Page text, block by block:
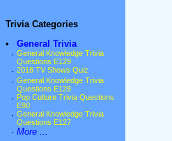
Trivia Categories
•
General Trivia
· General Knowledge Trivia
Questions E129
· 2018 TV Shows Quiz
· General Knowledge Trivia
Questions E128
· Pop Culture Trivia Questions
E90
· General Knowledge Trivia
Questions E127
· More ...